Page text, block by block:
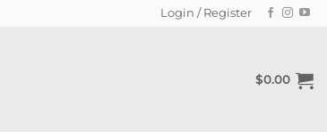
Login / Register
$0.00